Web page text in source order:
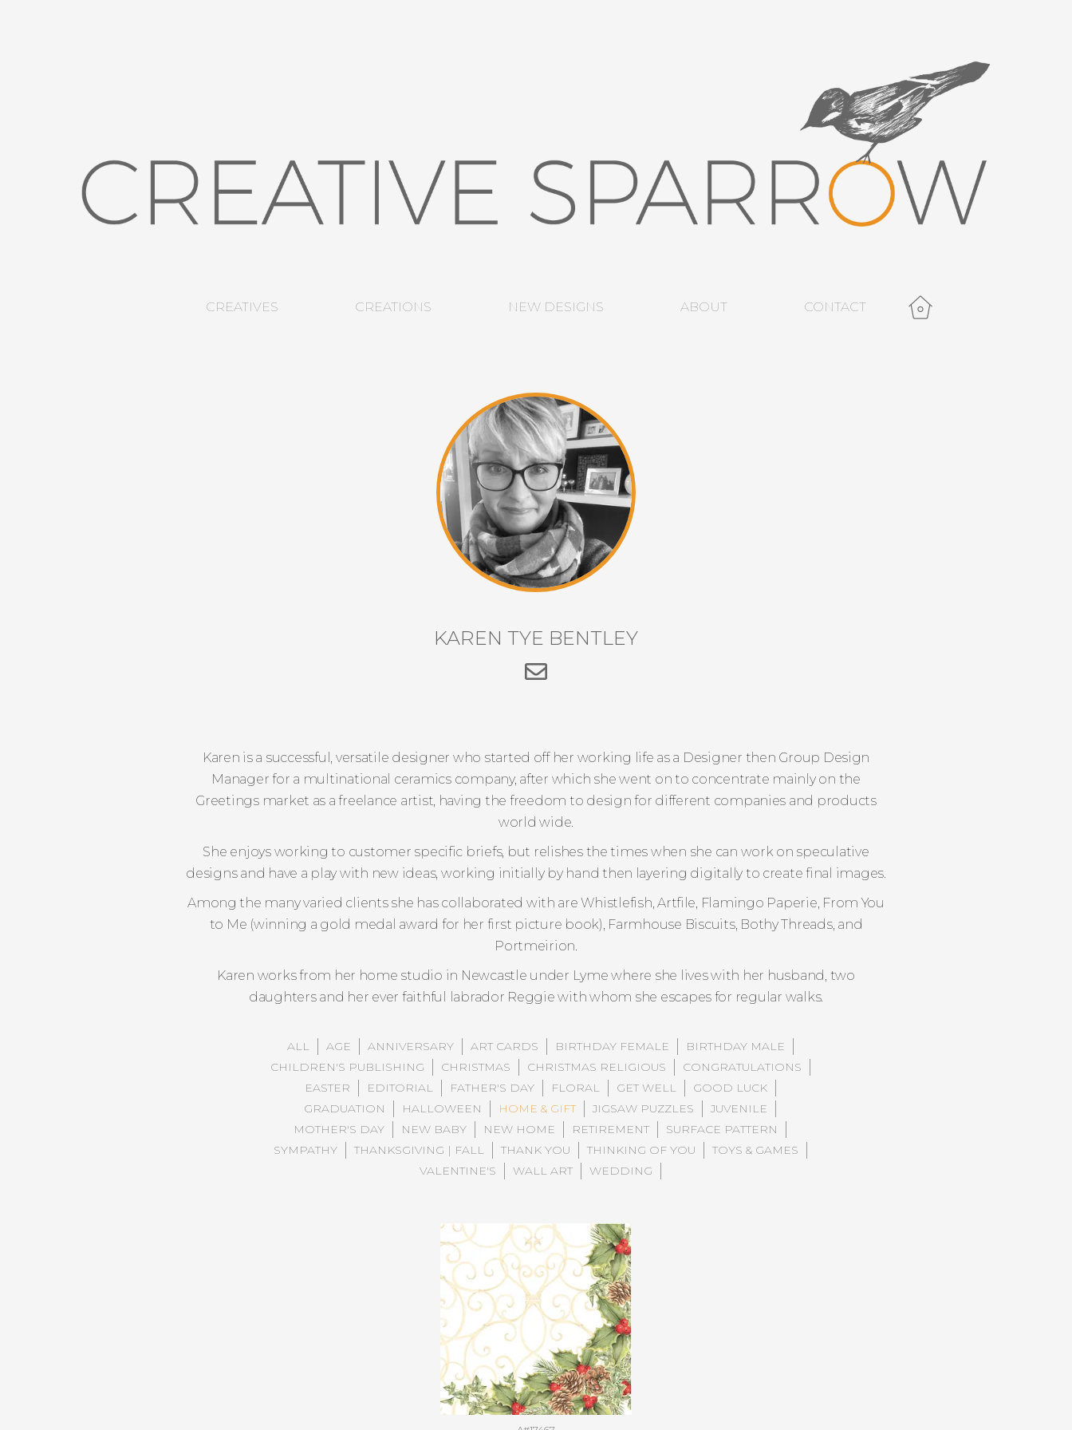
CREATIVES CREATIONS NEW DESIGNS ABOUT CONTACT
KAREN TYE BENTLEY
Karen is a successful, versatile designer who started off her working life as a Designer then Group Design
Manager for a multinational ceramics company, after which she went on to concentrate mainly on the
Greetings market as a freelance artist, having the freedom to design for different companies and products
world wide.
She enjoys working to customer specific briefs, but relishes the times when she can work on speculative
designs and have a play with new ideas, working initially by hand then layering digitally to create final images.
Among the many varied clients she has collaborated with are Whistlefish, Artfile, Flamingo Paperie, From You
to Me (winning a gold medal award for her first picture book), Farmhouse Biscuits, Bothy Threads, and
Portmeirion.
Karen works from her home studio in Newcastle under Lyme where she lives with her husband, two
daughters and her ever faithful labrador Reggie with whom she escapes for regular walks.
ALL AGE ANNIVERSARY ART CARDS BIRTHDAY FEMALE
BIRTHDAY MALE
CHILDREN'S PUBLISHING
CHRISTMAS CHRISTMAS RELIGIOUS
CONGRATULATIONS
EASTER
EDITORIAL FATHER'S DAY FLORAL GET WELL
GOOD LUCK
GRADUATION
HALLOWEEN HOME & GIFT JIGSAW PUZZLES
JUVENILE
MOTHER'S DAY
NEW BABY NEW HOME RETIREMENT
SURFACE PATTERN
SYMPATHY
THANKSGIVING | FALL THANK YOU THINKING OF YOU
TOYS & GAMES
VALENTINE'S
WALL ART WEDDING